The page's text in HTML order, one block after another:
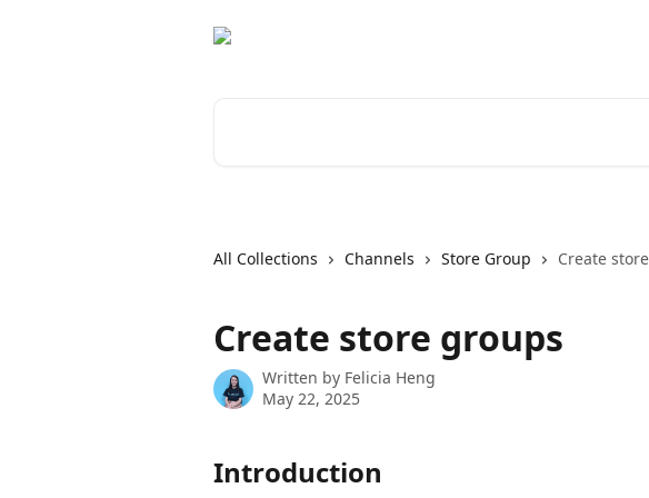
All Collections Channels Store Group Create
Create store groups
Written by Felicia Heng
May 22, 2025
Introduction